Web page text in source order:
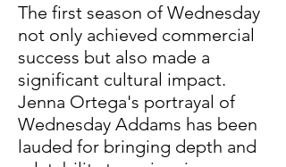
The first season of Wednesday
not only achieved commercial
success but also made a
significant cultural impact.
Jenna Ortega's portrayal of
Wednesday Addams has been
lauded for bringing depth and